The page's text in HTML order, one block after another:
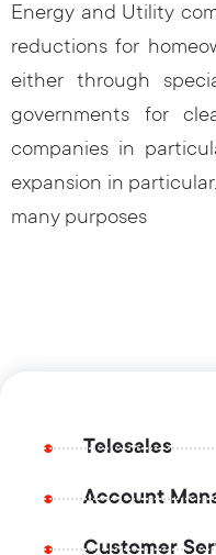
Energy and Utility
reductions for
either through
governments for
companies in
expansion in
many purposes
Telesales
Account
Customer